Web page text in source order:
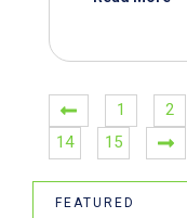
1 2
14
15
FEATURED